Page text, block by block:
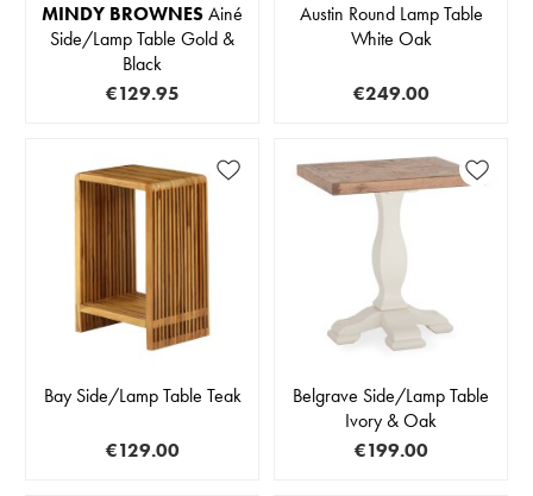
MINDY BROWNESAiné
Side/Lamp Table Gold &
Black
€129.95
Austin Round Lamp Table
White Oak
€249.00
Bay Side/Lamp Table Teak
€129.00
Belgrave Side/Lamp Table
Ivory & Oak
€199.00